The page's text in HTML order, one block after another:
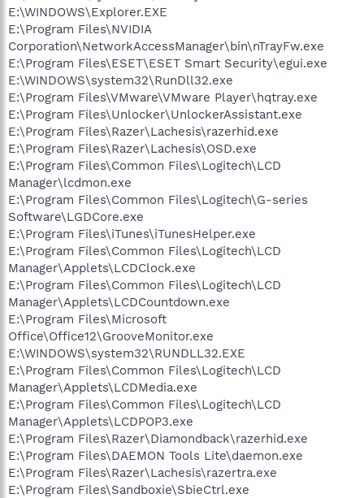
E:\WINDOWS\Explorer.EXE
E:\Program Files\NVIDIA
Corporation\NetworkAccessManager\bin\nTrayFw.exe
E:\Program Files\ESET\ESET Smart Security\egui.exe
E:\WINDOWS\system32\RunDll32.exe
E:\Program Files\VMware\VMware Player\hqtray.exe
E:\Program Files\Unlocker\UnlockerAssistant.exe
E:\Program Files\Razer\Lachesis\razerhid.exe
E:\Program Files\Razer\Lachesis\OSD.exe
E:\Program Files\Common Files\Logitech\LCD
Manager\lcdmon.exe
E:\Program Files\Common Files\Logitech\G-series
Software\LGDCore.exe
E:\Program Files\iTunes\iTunesHelper.exe
E:\Program Files\Common Files\Logitech\LCD
Manager\Applets\LCDClock.exe
E:\Program Files\Common Files\Logitech\LCD
Manager\Applets\LCDCountdown.exe
E:\Program Files\Microsoft
Office\Office12\GrooveMonitor.exe
E:\WINDOWS\system32\RUNDLL32.EXE
E:\Program Files\Common Files\Logitech\LCD
Manager\Applets\LCDMedia.exe
E:\Program Files\Common Files\Logitech\LCD
Manager\Applets\LCDPOP3.exe
E:\Program Files\Razer\Diamondback\razerhid.exe
E:\Program Files\DAEMON Tools Lite\daemon.exe
E:\Program Files\Razer\Lachesis\razertra.exe
E:\Program Files\Sandboxie\SbieCtrl.exe